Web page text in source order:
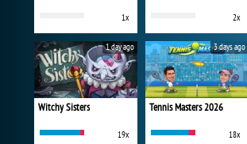
1x 2x
Witchy Sisters
19x
1 day ago
Tennis Masters 2026
18x
3 days ago